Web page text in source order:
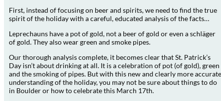
First, instead of focusing on beer and spirits, we need to find the true
spirit of the holiday with a careful, educated analysis of the facts…
Leprechauns have a pot of gold, not a beer of gold or even a schläger
of gold. They also wear green and smoke pipes.
Our thorough analysis complete, it becomes clear that St. Patrick’s
Day isn’t about drinking at all. It is a celebration of pot (of gold), green
and the smoking of pipes. But with this new and clearly more accurate
understanding of the holiday, you may not be sure about things to do
in Boulder or how to celebrate this March 17th.